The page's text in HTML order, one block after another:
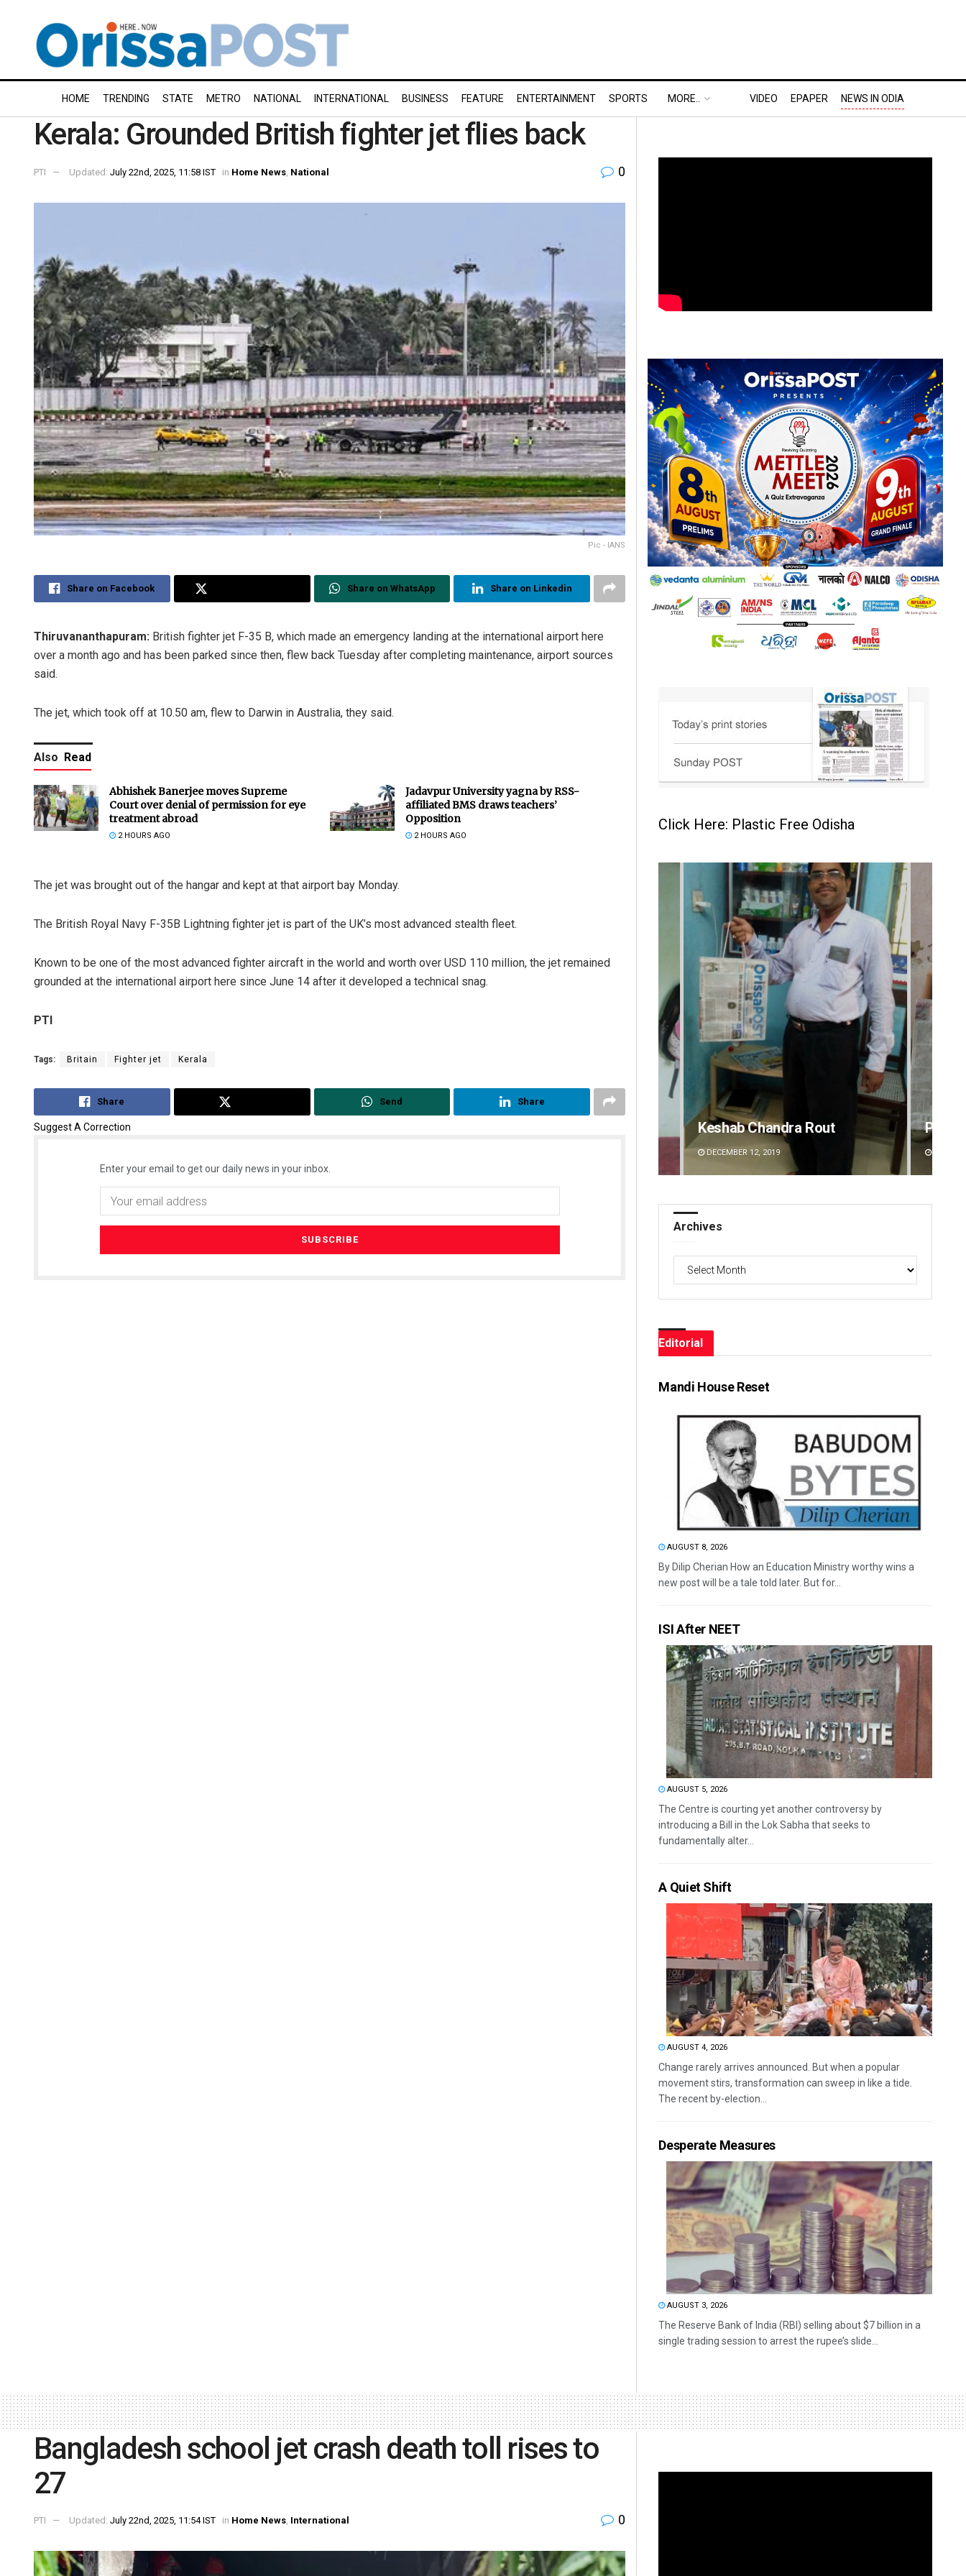
HOME TRENDING STATE METRO NATIONAL INTERNATIONAL BUSINESS FEATURE ENTERTAINMENT SPORTS MORE.. VIDEO EPAPER NEWS IN ODIA
Kerala: Grounded British fighter jet flies back
PTI Updated: July 22nd, 2025, 11:58 IST in Home News National 0
Pic - IANS
Share on Facebook Share on WhatsApp Share on Linkedin
Thiruvananthapuram: British fighter jet F-35 B, which made an emergency landing at the international airport here
over a month ago and has been parked since then, flew back Tuesday after completing maintenance, airport sources
said.
The jet, which took off at 10.50 am, flew to Darwin in Australia, they said.
Also Read
Abhishek Banerjee moves Supreme
Court over denial of permission for eye
treatment abroad
2 HOURS AGO
Jadavpur University yagna by RSS-
affiliated BMS draws teachers’
Opposition
2 HOURS AGO
The jet was brought out of the hangar and kept at that airport bay Monday.
The British Royal Navy F-35B Lightning fighter jet is part of the UK’s most advanced stealth fleet.
Known to be one of the most advanced fighter aircraft in the world and worth over USD 110 million, the jet remained
grounded at the international airport here since June 14 after it developed a technical snag.
PTI
Tags: Britain Fighter jet Kerala
Share Send Share
Suggest A Correction
Enter your email to get our daily news in your inbox.
Click Here: Plastic Free Odisha
Keshab Chandra Rout
DECEMBER 12, 2019
Pratik
Archives
Editorial
Mandi House Reset
AUGUST 8, 2026
By Dilip Cherian How an Education Ministry worthy wins a
new post will be a tale told later. But for...
ISI After NEET
AUGUST 5, 2026
The Centre is courting yet another controversy by
introducing a Bill in the Lok Sabha that seeks to
fundamentally alter...
A Quiet Shift
AUGUST 4, 2026
Change rarely arrives announced. But when a popular
movement stirs, transformation can sweep in like a tide.
The recent by-election...
Desperate Measures
AUGUST 3, 2026
The Reserve Bank of India (RBI) selling about $7 billion in a
single trading session to arrest the rupee’s slide...
Bangladesh school jet crash death toll rises to
27
PTI Updated: July 22nd, 2025, 11:54 IST in Home News, International 0